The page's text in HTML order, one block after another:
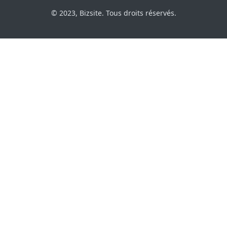
© 2023, Bizsite. Tous droits réservés.